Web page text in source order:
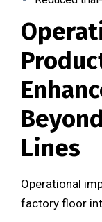
Lines
Operational
factory floor